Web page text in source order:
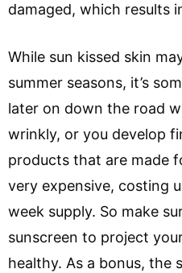
damaged, which results
While sun kissed skin
summer seasons, it’s
later on down the road
wrinkly, or you develop
products that are made
very expensive, costing
week supply. So make
sunscreen to project
healthy. As a bonus, the